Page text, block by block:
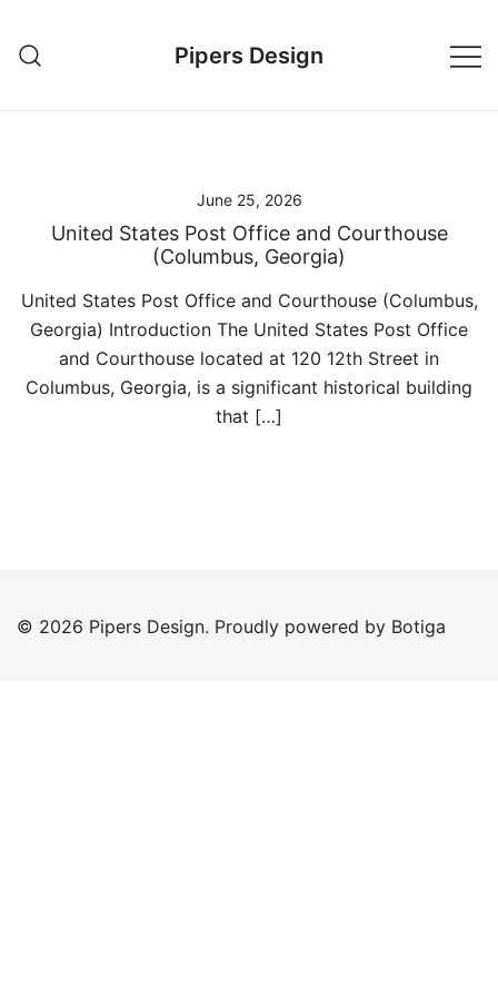
content
Pipers Design
June 25, 2026
United States Post Office and Courthouse
(Columbus, Georgia)
United States Post Office and Courthouse (Columbus,
Georgia) Introduction The United States Post Office
and Courthouse located at 120 12th Street in
Columbus, Georgia, is a significant historical building
that […]
© 2026 Pipers Design. Proudly powered by Botiga